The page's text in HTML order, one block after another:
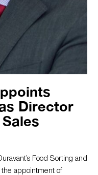
Director
Food Sorting and
appointment of